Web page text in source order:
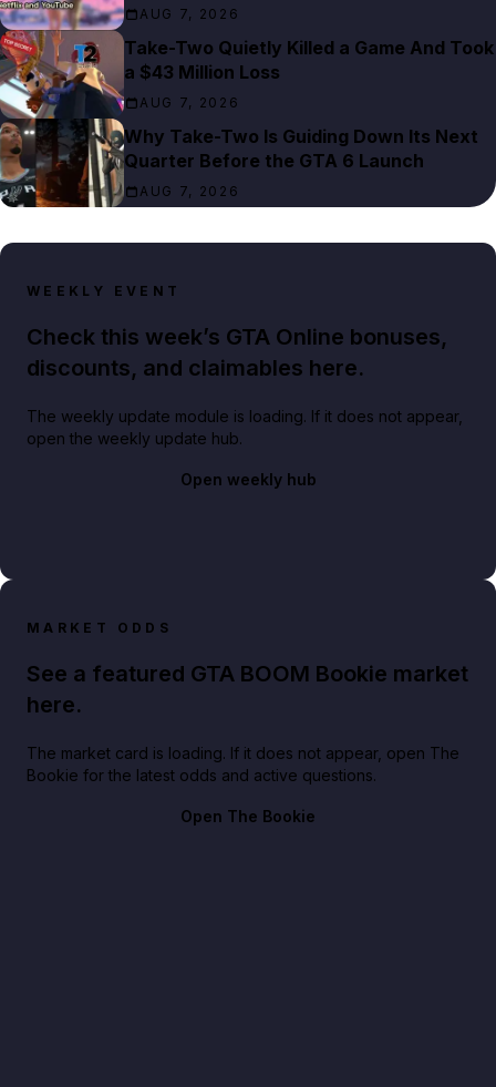
AUG 7, 2026
Take-Two Quietly Killed a Game And Took
a $43 Million Loss
AUG 7, 2026
Why Take-Two Is Guiding Down Its Next
Quarter Before the GTA 6 Launch
AUG 7, 2026
WEEKLY EVENT
Check this week’s GTA Online bonuses,
discounts, and claimables here.
The weekly update module is loading. If it does not appear,
open the weekly update hub.
Open weekly hub
MARKET ODDS
See a featured GTA BOOM Bookie market
here.
The market card is loading. If it does not appear, open The
Bookie for the latest odds and active questions.
Open The Bookie